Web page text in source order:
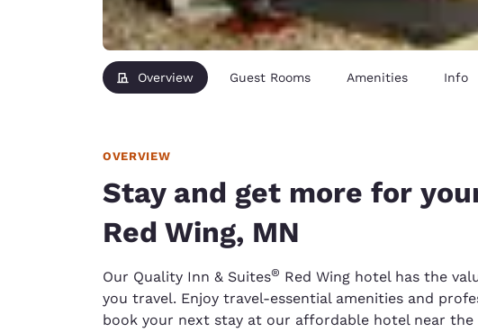
Overview Guest Rooms Amenities Info
OVERVIEW
Stay and get more for
Red Wing, MN
Our Quality Inn & Suites® Red Wing hotel has the
you travel. Enjoy travel-essential amenities and
book your next stay at our affordable hotel near the